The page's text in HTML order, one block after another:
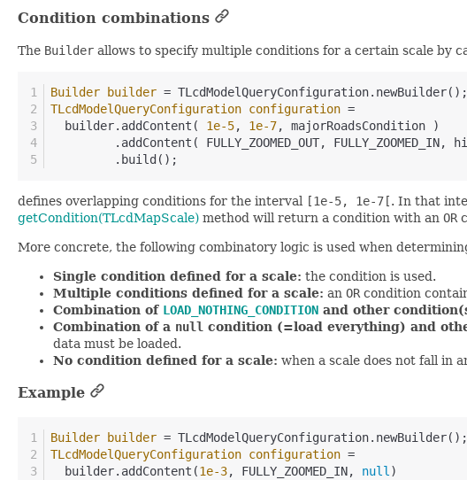
Condition combinations
The Builder allows to specify multiple conditions for a certain scale by
Builder builder = TLcdModelQueryConfiguration.newBuilder();
TLcdModelQueryConfiguration configuration =
  builder.addContent(
1e-5, 1e-7, majorRoadsCondition )
.addContent( FULLY_ZOOMED_OUT, FULLY_ZOOMED_IN,
         .build();
defines overlapping conditions for the interval [1e-5, 1e-7[. In that
getCondition(TLcdMapScale) method will return a condition with an OR
More concrete, the following combinatory logic is used when
Single condition defined for a scale: the condition is used.
Multiple conditions defined for a scale: an OR condition
Combination of LOAD_NOTHING_CONDITION and other
Combination of a null condition (=load everything) and
data must be loaded.
No condition defined for a scale: when a scale does not fall in
Example
Builder builder = TLcdModelQueryConfiguration.newBuilder();
TLcdModelQueryConfiguration configuration =
  builder.addContent(
1e-3, FULLY_ZOOMED_IN, null )